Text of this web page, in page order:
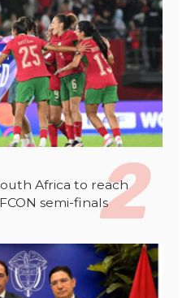
Africa to reach
semi-finals